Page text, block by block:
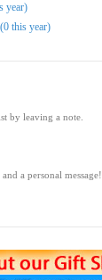
year)
(0 this year)
by leaving a note.
a personal message!